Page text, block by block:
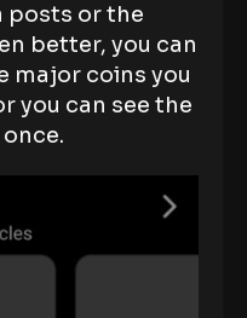
posts or the
better, you can
major coins you
you can see the